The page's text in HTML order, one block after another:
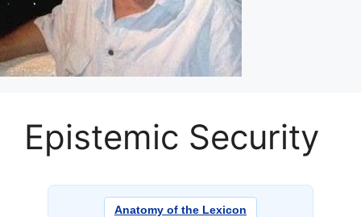
Epistemic Security
Anatomy of the Lexicon